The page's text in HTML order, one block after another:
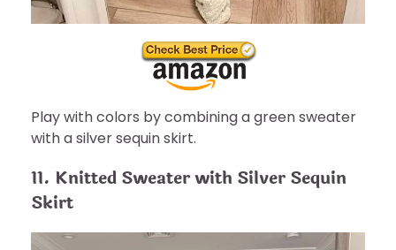
Play with colors by combining a green sweater
with a silver sequin skirt.
11. Knitted Sweater with Silver Sequin
Skirt